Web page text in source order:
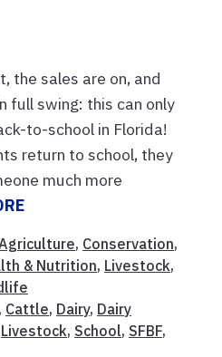
the sales are on, and
full swing: this can only
to-school in Florida!
return to school, they
much more
, Conservation,
& Nutrition, Livestock,
, Cattle, Dairy, Dairy
Livestock, School, SFBF,